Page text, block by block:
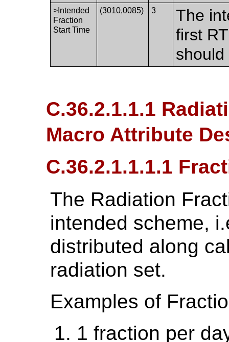
>Intended
Fraction
Start Time
(3010,0085) 3
The
first
C.36.2.1.1.1
Macro Attribute
C.36.2.1.1.1.1
The Radiation
intended scheme,
distributed along
radiation set.
Examples of
1 fraction per